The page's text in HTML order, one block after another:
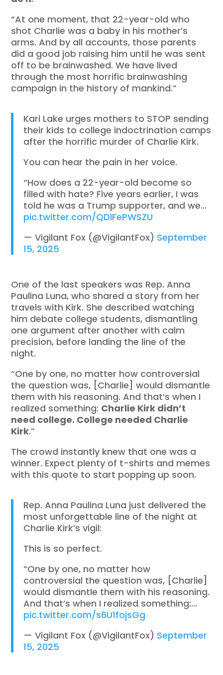
“At one moment, that 22-year-old who
shot Charlie was a baby in his mother’s
arms. And by all accounts, those parents
did a good job raising him until he was sent
off to be brainwashed. We have lived
through the most horrific brainwashing
campaign in the history of mankind.”
Kari Lake urges mothers to STOP sending
their kids to college indoctrination camps
after the horrific murder of Charlie Kirk.
You can hear the pain in her voice.
“How does a 22-year-old become so
filled with hate? Five years earlier, I was
told he was a Trump supporter, and we…
pic.twitter.com/QDlFePWSZU
— Vigilant Fox (@VigilantFox) September
15, 2025
One of the last speakers was Rep. Anna
Paulina Luna, who shared a story from her
travels with Kirk. She described watching
him debate college students, dismantling
one argument after another with calm
precision, before landing the line of the
night.
“One by one, no matter how controversial
the question was, [Charlie] would dismantle
them with his reasoning. And that’s when I
realized something: Charlie Kirk didn’t
need college. College needed Charlie
Kirk.”
The crowd instantly knew that one was a
winner. Expect plenty of t-shirts and memes
with this quote to start popping up soon.
Rep. Anna Paulina Luna just delivered the
most unforgettable line of the night at
Charlie Kirk’s vigil:
This is so perfect.
“One by one, no matter how
controversial the question was, [Charlie]
would dismantle them with his reasoning.
And that’s when I realized something:…
pic.twitter.com/s6U1fojsGg
— Vigilant Fox (@VigilantFox) September
15, 2025